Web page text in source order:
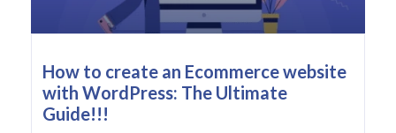
How to create an Ecommerce website
with WordPress: The Ultimate
Guide!!!